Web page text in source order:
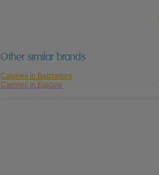
Other similar brands
Calories in Batchelors
Calories in Epicure